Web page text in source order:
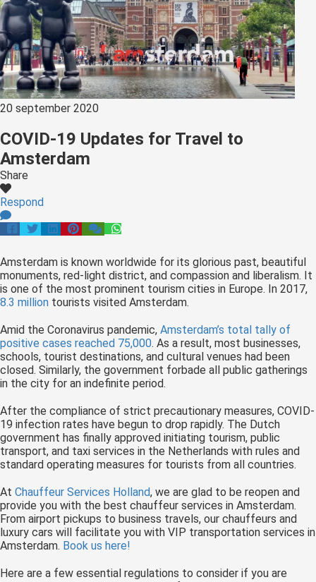
20 september 2020
COVID-19 Updates for Travel to
Amsterdam
Share
Respond
Amsterdam is known worldwide for its glorious past, beautiful
monuments, red-light district, and compassion and liberalism. It
is one of the most prominent tourism cities in Europe. In 2017,
8.3 million tourists visited Amsterdam.
Amid the Coronavirus pandemic, Amsterdam’s total tally of
positive cases reached 75,000. As a result, most businesses,
schools, tourist destinations, and cultural venues had been
closed. Similarly, the government forbade all public gatherings
in the city for an indefinite period.
After the compliance of strict precautionary measures, COVID-
19 infection rates have begun to drop rapidly. The Dutch
government has finally approved initiating tourism, public
transport, and taxi services in the Netherlands with rules and
standard operating measures for tourists from all countries.
At Chauffeur Services Holland, we are glad to be reopen and
provide you with the best chauffeur services in Amsterdam.
From airport pickups to business travels, our chauffeurs and
luxury cars will facilitate you with VIP transportation services in
Amsterdam. Book us here!
Here are a few essential regulations to consider if you are